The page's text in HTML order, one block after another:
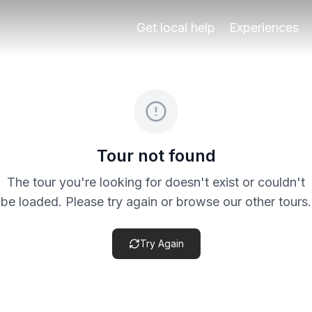
Albaicín and Sacromonte area, designed for
the specific product terms before payment,
Get local help Experiences
Tour not found
The tour you're looking for doesn't exist or couldn't
be loaded. Please try again or browse our other tours.
Try Again